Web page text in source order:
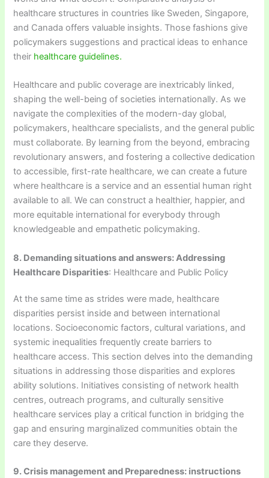
healthcare structures in countries like Sweden, Singapore,
and Canada offers valuable insights. Those fashions give
policymakers suggestions and practical ideas to enhance
their healthcare guidelines.
Healthcare and public coverage are inextricably linked,
shaping the well-being of societies internationally. As we
navigate the complexities of the modern-day global,
policymakers, healthcare specialists, and the general public
must collaborate. By learning from the beyond, embracing
revolutionary answers, and fostering a collective dedication
to accessible, first-rate healthcare, we can create a future
where healthcare is a service and an essential human right
available to all. We can construct a healthier, happier, and
more equitable international for everybody through
knowledgeable and empathetic policymaking.
8. Demanding situations and answers: Addressing
Healthcare Disparities: Healthcare and Public Policy
At the same time as strides were made, healthcare
disparities persist inside and between international
locations. Socioeconomic factors, cultural variations, and
systemic inequalities frequently create barriers to
healthcare access. This section delves into the demanding
situations in addressing those disparities and explores
ability solutions. Initiatives consisting of network health
centres, outreach programs, and culturally sensitive
healthcare services play a critical function in bridging the
gap and ensuring marginalized communities obtain the
care they deserve.
9. Crisis management and Preparedness: instructions